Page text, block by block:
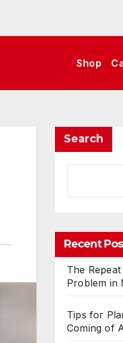
Shop
Search
Recent
The
Problem in
Tips for
Coming of